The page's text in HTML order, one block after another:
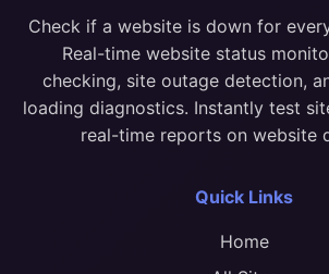
Check if a website is down for
Real-time website status
checking, site outage detection,
loading diagnostics. Instantly test
real-time reports on website
Quick Links
Home